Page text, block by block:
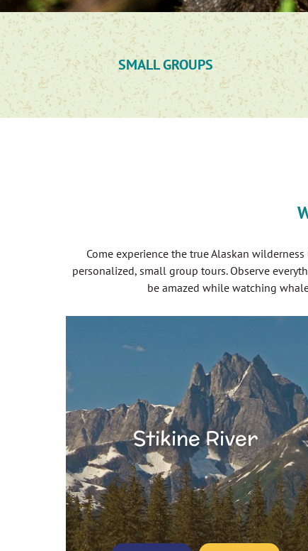
SMALL GROUPS
Come experience the true Alaskan
personalized, small group tours. Observe
be amazed while watching
Stikine River